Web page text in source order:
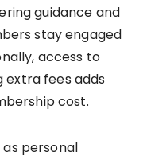
guidance and
stay engaged
access to
extra fees adds
cost.
as personal